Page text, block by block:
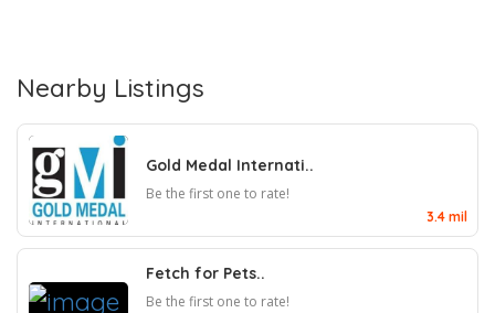
Nearby Listings
Gold Medal Internati..
Be the first one to rate!
3.4 mil
Fetch for Pets..
Be the first one to rate!